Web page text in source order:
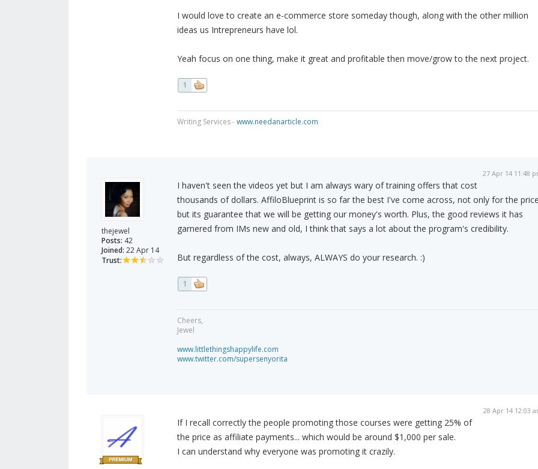
I would love to create an e-commerce store someday though, along with the other million
ideas us Intrepreneurs have lol.
Yeah focus on one thing, make it great and profitable then move/grow to the next project.
1
Writing Services -www.needanarticle.com
thejewel
Posts: 42
Joined: 22 Apr 14
Trust:
27 Apr 14 11:48
I haven't seen the videos yet but I am always wary of training offers that cost
thousands of dollars. AffiloBlueprint is so far the best I've come across, not only for the
but its guarantee that we will be getting our money's worth. Plus, the good reviews it has
garnered from IMs new and old, I think that says a lot about the program's credibility.
But regardless of the cost, always, ALWAYS do your research. :)
1
Cheers,
Jewel
www.littlethingshappylife.com
www.twitter.com/supersenyorita
28 Apr 14 12:03
If I recall correctly the people promoting those courses were getting 25% of
the price as affiliate payments... which would be around $1,000 per sale.
I can understand why everyone was promoting it crazily.